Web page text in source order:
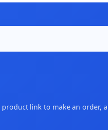
link to make an order,